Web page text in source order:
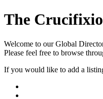
The
Welcome to our Global
Please feel free to browse
If you would like to add a